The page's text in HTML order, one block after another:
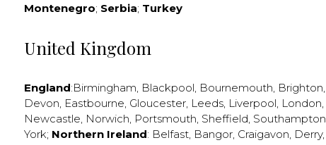
Montenegro; Serbia; Turkey
United Kingdom
England:Birmingham, Blackpool, Bournemouth, Brighton,
Devon, Eastbourne, Gloucester, Leeds, Liverpool, London,
Newcastle, Norwich, Portsmouth, Sheffield, Southampton
York; Northern Ireland: Belfast, Bangor, Craigavon, Derry,